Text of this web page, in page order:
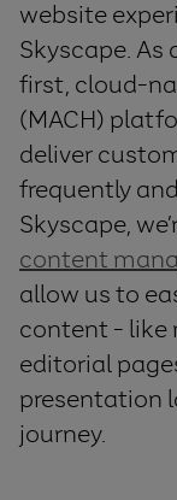
website
Skyscape. As
first, cloud-
(MACH)
deliver
frequently
Skyscape,
content
allow us to
content - like
editorial
presentation
journey.